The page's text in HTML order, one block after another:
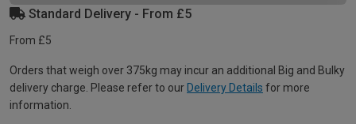
Standard Delivery - From £5
From £5
Orders that weigh over 375kg may incur an additional Big and Bulky
delivery charge. Please refer to our Delivery Details for more
information.